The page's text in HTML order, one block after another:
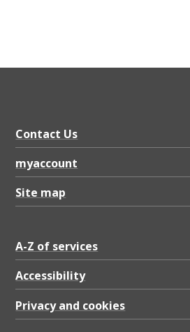
Contact Us
myaccount
Site map
A-Z of services
Accessibility
Privacy and cookies